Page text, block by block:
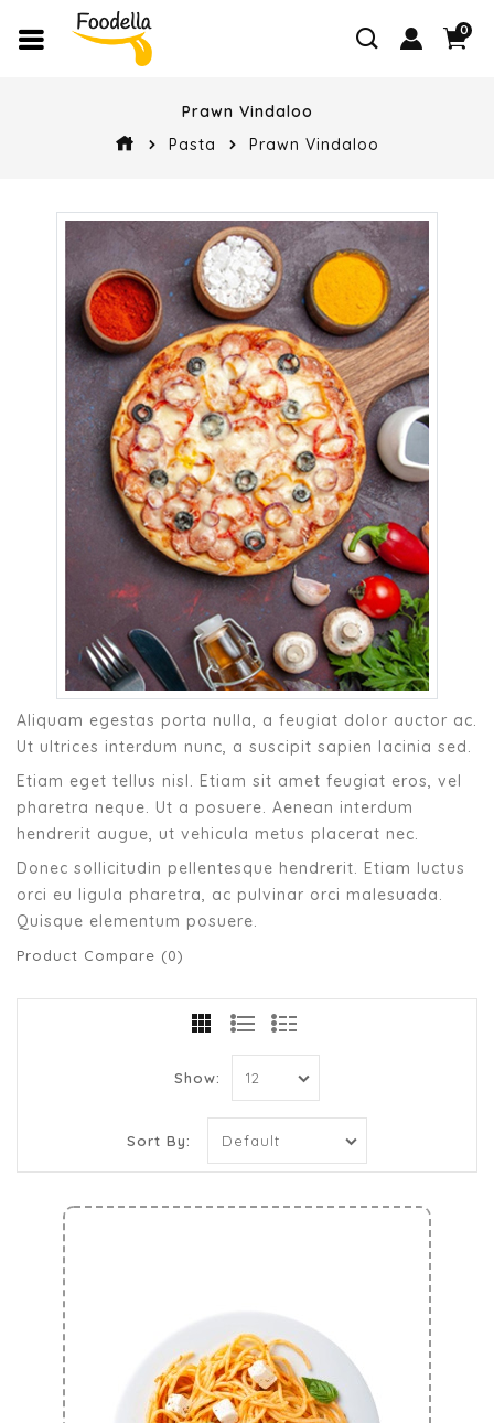
0
Prawn Vindaloo
Pasta
Prawn Vindaloo
Aliquam egestas porta nulla, a feugiat dolor auctor ac.
Ut ultrices interdum nunc, a suscipit sapien lacinia sed.
Etiam eget tellus nisl. Etiam sit amet feugiat eros, vel
pharetra neque. Ut a posuere. Aenean interdum
hendrerit augue, ut vehicula metus placerat nec.
Donec sollicitudin pellentesque hendrerit. Etiam luctus
orci eu ligula pharetra, ac pulvinar orci malesuada.
Quisque elementum posuere.
Product Compare (0)
Show:
Sort By: